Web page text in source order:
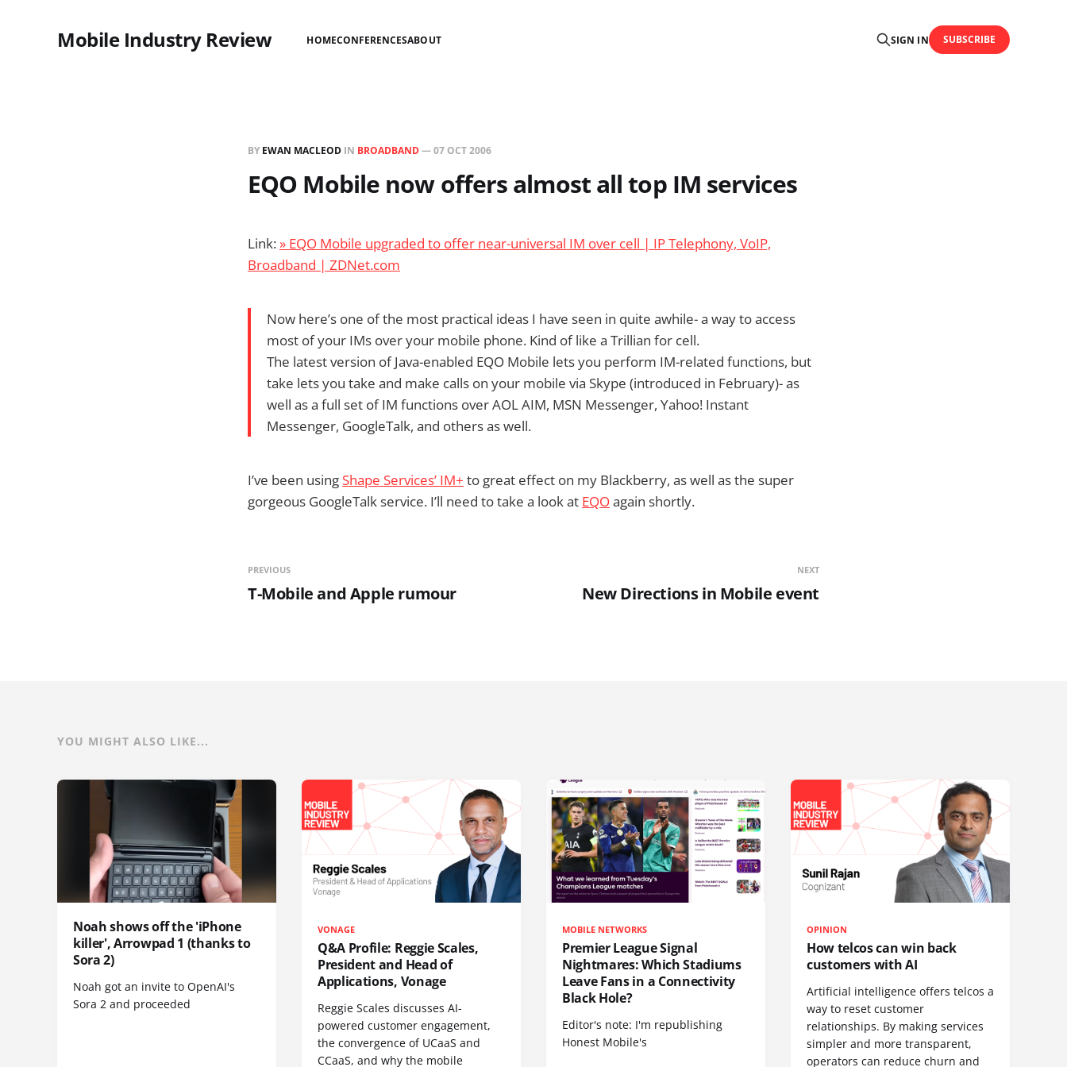
Mobile Industry Review HOMECONFERENCESABOUT SIGN IN SUBSCRIBE
BY EWAN MACLEOD IN BROADBAND—07 OCT 2006
EQO Mobile now offers almost all top IM services
Link:» EQO Mobile upgraded to offer near-universal IM over cell | IP Telephony, VoIP,
Broadband | ZDNet.com
Now here’s one of the most practical ideas I have seen in quite awhile- a way to access
most of your IMs over your mobile phone. Kind of like a Trillian for cell.
The latest version of Java-enabled EQO Mobile lets you perform IM-related functions, but
take lets you take and make calls on your mobile via Skype (introduced in February)- as
well as a full set of IM functions over AOL AIM, MSN Messenger, Yahoo! Instant
Messenger, GoogleTalk, and others as well.
I’ve been using Shape Services’ IM+ to great effect on my Blackberry, as well as the super
gorgeous GoogleTalk service. I’ll need to take a look at EQOagain shortly.
PREVIOUS
T-Mobile and Apple rumour
NEXT
New Directions in Mobile event
YOU MIGHT ALSO LIKE...
Noah shows off the 'iPhone
killer', Arrowpad 1 (thanks to
Sora 2)
Noah got an invite to OpenAI's
Sora 2 and proceeded
VONAGE
Q&A Profile: Reggie Scales,
President and Head of
Applications, Vonage
Reggie Scales discusses AI-
powered customer engagement,
the convergence of UCaaS and
CCaaS, and why the mobile
MOBILE NETWORKS
Premier League Signal
Nightmares: Which Stadiums
Leave Fans in a Connectivity
Black Hole?
Editor's note: I'm republishing
Honest Mobile's
OPINION
How telcos can win back
customers with AI
Artificial intelligence offers telcos a
way to reset customer
relationships. By making services
simpler and more transparent,
operators can reduce churn and